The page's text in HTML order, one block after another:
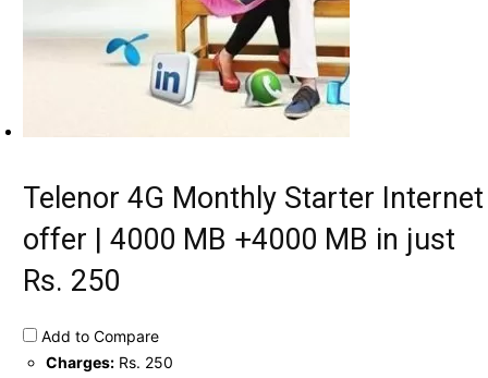
Telenor 4G Monthly Starter Internet
offer | 4000 MB +4000 MB in just
Rs. 250
Add to Compare
Charges: Rs. 250